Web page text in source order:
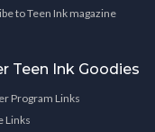
to Teen Ink magazine
Teen Ink Goodies
Program Links
Links